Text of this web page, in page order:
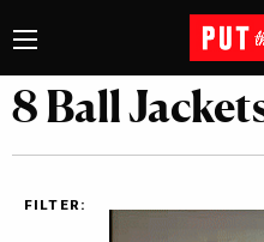
8 Ball
FILTER: